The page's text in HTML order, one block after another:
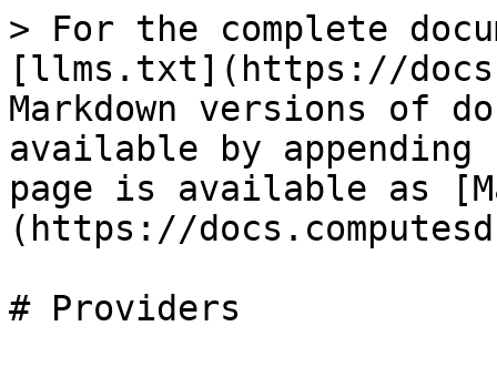
> For the complete
[llms.txt](https://
Markdown versions of
available by
page is available as
(https://
# Providers